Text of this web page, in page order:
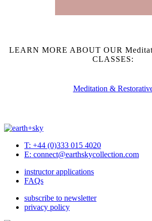
LEARN MORE ABOUT OUR
CLASSES:
Meditation &
T: +44 (0)333 015 4020
E: connect@earthskycollection.com
instructor applications
FAQs
subscribe to newsletter
privacy policy